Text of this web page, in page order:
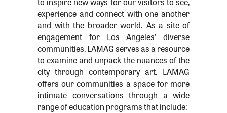
experience and connect with one another
and with the broader world. As a site of
engagement for Los Angeles’ diverse
communities, LAMAG serves as a resource
to examine and unpack the nuances of the
city through contemporary art. LAMAG
offers our communities a space for more
intimate conversations through a wide
range of education programs that include: